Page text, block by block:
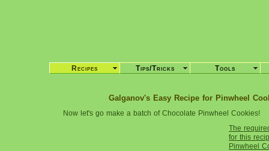
Galganov's Easy Recipe for Pinwheel
Now let's go make a batch of Chocolate Pinwheel Cookies!
The
for this
Pinwheel
Recipes Tips/Tricks Tools